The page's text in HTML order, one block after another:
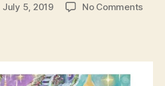
July 5, 2019 No Commentson
with